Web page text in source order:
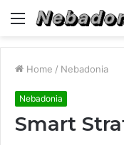
Menu
Home / Nebadonia
Nebadonia
Smart